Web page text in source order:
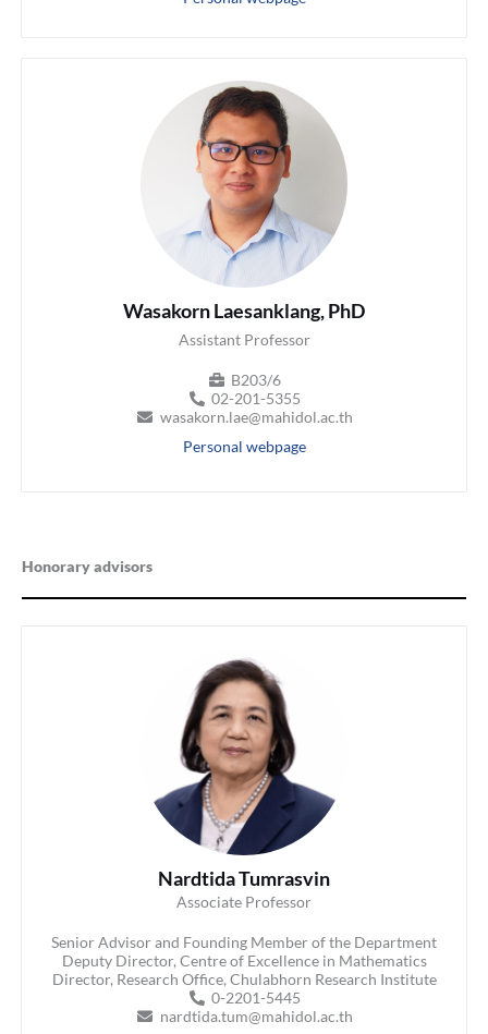
Wasakorn Laesanklang, PhD
Assistant Professor
B203/6
02-201-5355
wasakorn.lae@mahidol.ac.th
Personal webpage
Honorary advisors
Nardtida Tumrasvin
Associate Professor
Senior Advisor and Founding Member of the Department
Deputy Director, Centre of Excellence in Mathematics
Director, Research Office, Chulabhorn Research Institute
0-2201-5445
nardtida.tum@mahidol.ac.th